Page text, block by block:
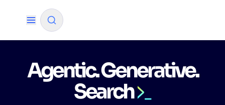
AI mode
FILTER BY SOURCE
Agentic. Generative.
Search